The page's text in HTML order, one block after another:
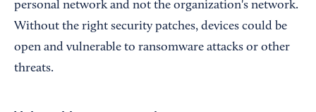
personal network and not the organization's network.
Without the right security patches, devices could be
open and vulnerable to ransomware attacks or other
threats.